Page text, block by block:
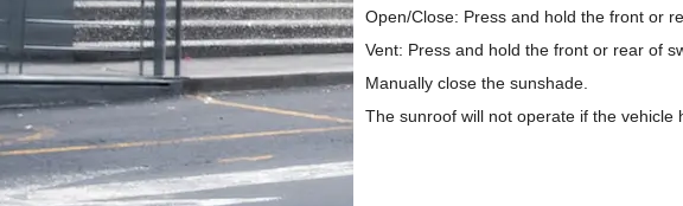
Open/Close: Press and hold the front or
Vent: Press and hold the front or rear of
Manually close the sunshade.
The sunroof will not operate if the vehicle